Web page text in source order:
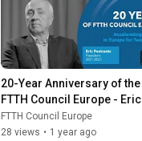
20-Year Anniversary of the
FTTH Council Europe - Eric
Festraets
FTTH Council Europe
28 views • 1 year ago